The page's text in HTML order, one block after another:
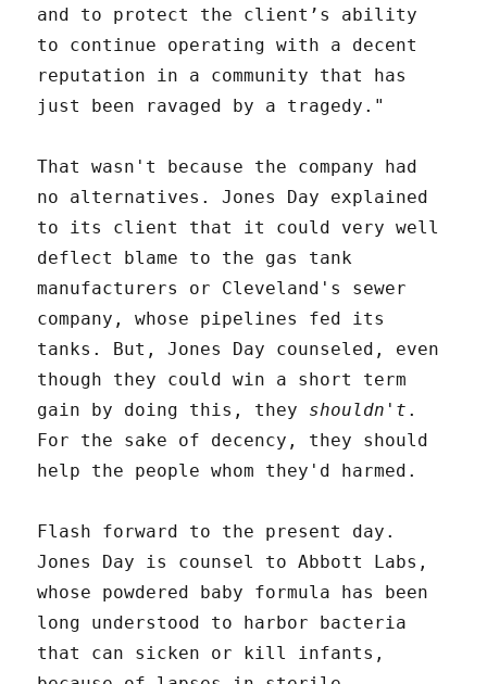
and to protect the client’s ability
to continue operating with a decent
reputation in a community that has
just been ravaged by a tragedy."
That wasn't because the company had
no alternatives. Jones Day explained
to its client that it could very well
deflect blame to the gas tank
manufacturers or Cleveland's sewer
company, whose pipelines fed its
tanks. But, Jones Day counseled, even
though they could win a short term
gain by doing this, they shouldn't .
For the sake of decency, they should
help the people whom they'd harmed.
Flash forward to the present day.
Jones Day is counsel to Abbott Labs,
whose powdered baby formula has been
long understood to harbor bacteria
that can sicken or kill infants,